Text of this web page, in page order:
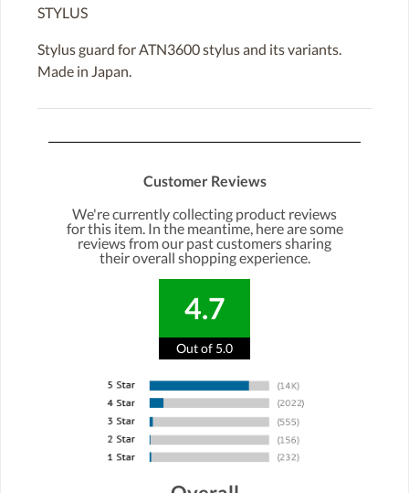
STYLUS
Stylus guard for ATN3600 stylus and its variants.
Made in Japan.
Customer Reviews
We're currently collecting product reviews
for this item. In the meantime, here are some
reviews from our past customers sharing
their overall shopping experience.
4.7
Out of 5.0